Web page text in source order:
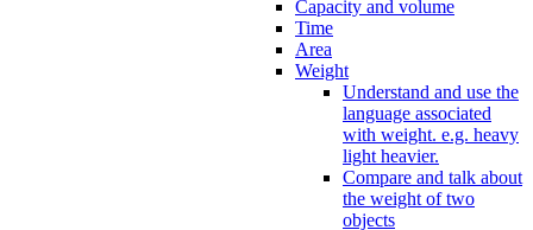
Capacity and volume
Time
Area
Weight
Understand and use the
language associated
with weight. e.g. heavy
light heavier.
Compare and talk about
the weight of two
objects